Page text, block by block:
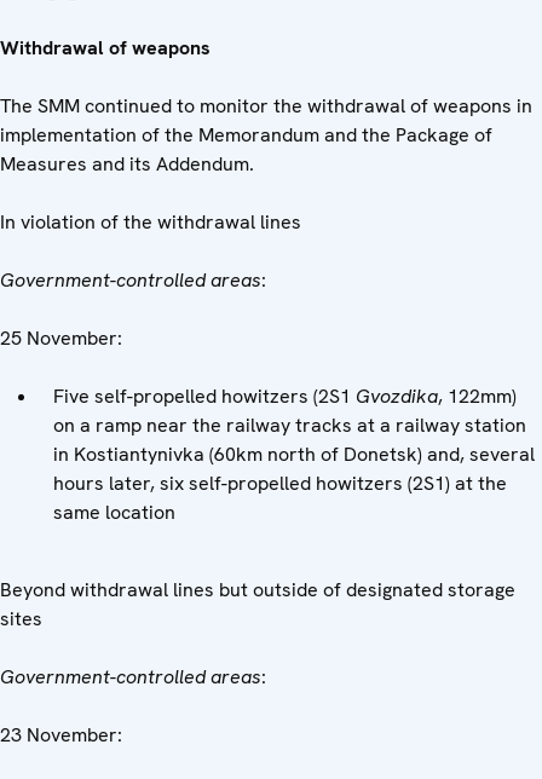
Withdrawal of weapons
The SMM continued to monitor the withdrawal of weapons in
implementation of the Memorandum and the Package of
Measures and its Addendum.
In violation of the withdrawal lines
Government-controlled areas:
25 November:
Five self-propelled howitzers (2S1 Gvozdika, 122mm)
on a ramp near the railway tracks at a railway station
in Kostiantynivka (60km north of Donetsk) and, several
hours later, six self-propelled howitzers (2S1) at the
same location
Beyond withdrawal lines but outside of designated storage
sites
Government-controlled areas:
23 November: